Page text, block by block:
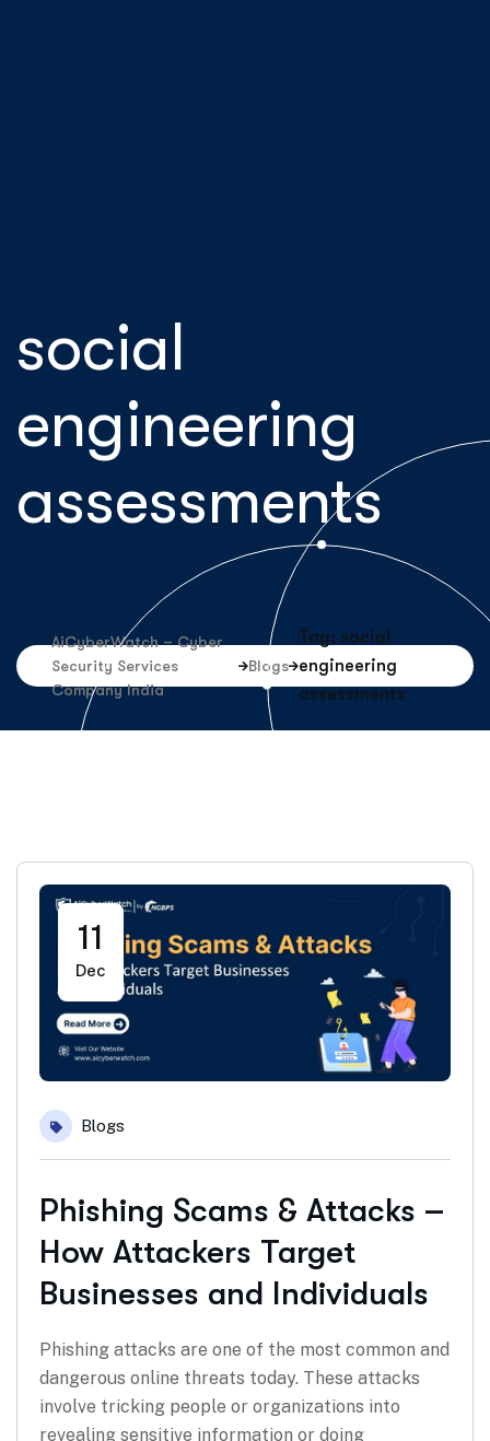
social
engineering
assessments
AiCyberWatch – Cyber
Security Services
Company India
Blogs
Tag: social
engineering
assessments
11
Dec
Blogs
Phishing Scams & Attacks –
How Attackers Target
Businesses and Individuals
Phishing attacks are one of the most common and
dangerous online threats today. These attacks
involve tricking people or organizations into
revealing sensitive information or doing